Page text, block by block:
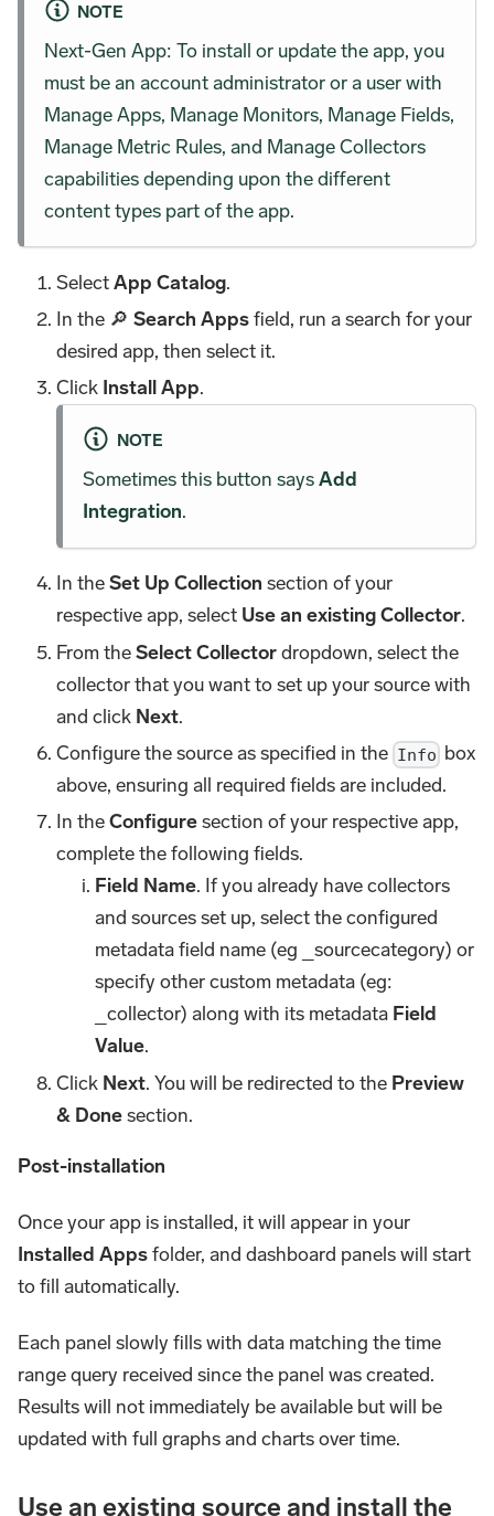
NOTE
Next-Gen App: To install or update the app, you
must be an account administrator or a user with
Manage Apps, Manage Monitors, Manage Fields,
Manage Metric Rules, and Manage Collectors
capabilities depending upon the different
content types part of the app.
SelectApp Catalog.
In the 🔎Search Appsfield, run a search for your
desired app, then select it.
Click Install App.
NOTE
Sometimes this button saysAdd
Integration.
In theSet Up Collection section of your
respective app, select Use an existing Collector.
From theSelect Collectordropdown, select the
collector that you want to set up your source with
and click Next.
Configure the source as specified in the Info box
above, ensuring all required fields are included.
In theConfiguresection of your respective app,
complete the following fields.
Field Name. If you already have collectors
and sources set up, select the configured
metadata field name (eg _sourcecategory) or
specify other custom metadata (eg:
_collector) along with its metadata Field
Value.
Click Next. You will be redirected to the Preview
& Donesection.
Post-installation
Once your app is installed, it will appear in your
Installed Appsfolder, and dashboard panels will start
to fill automatically.
Each panel slowly fills with data matching the time
range query received since the panel was created.
Results will not immediately be available but will be
updated with full graphs and charts over time.
Use an existing source and install the